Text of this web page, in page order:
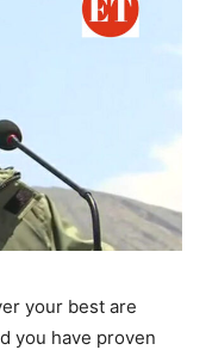
your best are
you have proven